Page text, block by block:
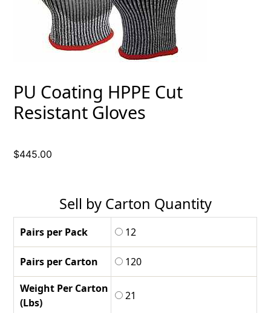
PU Coating HPPE Cut
Resistant Gloves
$445.00
Sell by Carton Quantity
Pairs per Pack 12
Pairs per Carton
120
Weight Per Carton
(Lbs)
21